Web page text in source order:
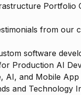
Portfolio
from
software
Production AI
AI, and Mobile
and Technology